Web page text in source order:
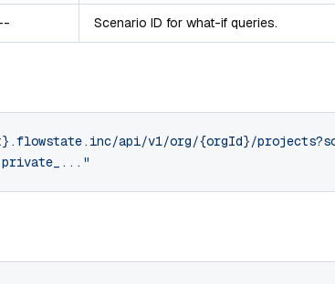
Scenario ID for what-if queries.
api/v1/org/{orgId}/
private_..."